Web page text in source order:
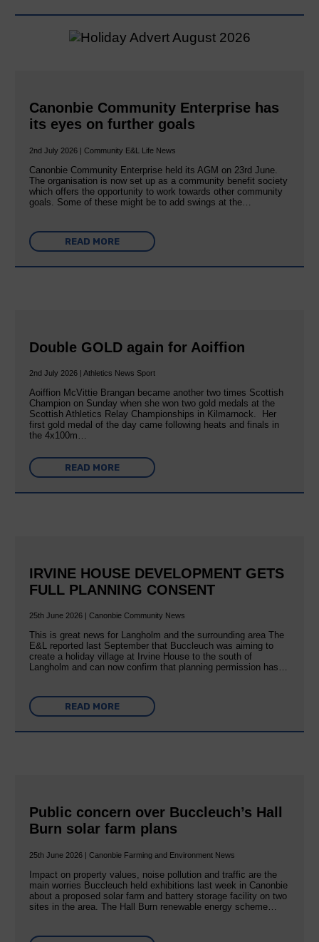
Canonbie Community Enterprise has
its eyes on further goals
2nd July 2026 | Community E&L Life News
Canonbie Community Enterprise held its AGM on 23rd June.
The organisation is now set up as a community benefit society
which offers the opportunity to work towards other community
goals. Some of these might be to add swings at the…
READ MORE
Double GOLD again for Aoiffion
2nd July 2026 | Athletics News Sport
Aoiffion McVittie Brangan became another two times Scottish
Champion on Sunday when she won two gold medals at the
Scottish Athletics Relay Championships in Kilmarnock. Her
first gold medal of the day came following heats and finals in
the 4x100m…
READ MORE
IRVINE HOUSE DEVELOPMENT GETS
FULL PLANNING CONSENT
25th June 2026 | Canonbie Community News
This is great news for Langholm and the surrounding area The
E&L reported last September that Buccleuch was aiming to
create a holiday village at Irvine House to the south of
Langholm and can now confirm that planning permission has…
READ MORE
Public concern over Buccleuch’s Hall
Burn solar farm plans
25th June 2026 | Canonbie Farming and Environment News
Impact on property values, noise pollution and traffic are the
main worries Buccleuch held exhibitions last week in Canonbie
about a proposed solar farm and battery storage facility on two
sites in the area. The Hall Burn renewable energy scheme…